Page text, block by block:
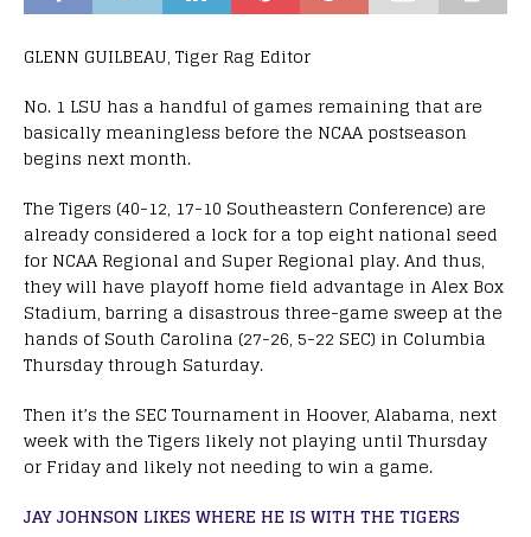
GLENN GUILBEAU, Tiger Rag Editor
No. 1 LSU has a handful of games remaining that are
basically meaningless before the NCAA postseason
begins next month.
The Tigers (40-12, 17-10 Southeastern Conference) are
already considered a lock for a top eight national seed
for NCAA Regional and Super Regional play. And thus,
they will have playoff home field advantage in Alex Box
Stadium, barring a disastrous three-game sweep at the
hands of South Carolina (27-26, 5-22 SEC) in Columbia
Thursday through Saturday.
Then it’s the SEC Tournament in Hoover, Alabama, next
week with the Tigers likely not playing until Thursday
or Friday and likely not needing to win a game.
JAY JOHNSON LIKES WHERE HE IS WITH THE TIGERS